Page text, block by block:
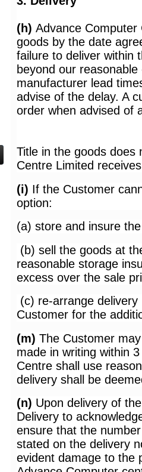
(h) Advance Computer
goods by the date
failure to deliver within
beyond our
manufacturer lead
advise of the delay. A
order when advised of
Title in the goods does
Centre Limited
(i) If the Customer
option:
(a) store and insure
(b) sell the goods at
reasonable storage
excess over the sale
(c) re-arrange
Customer for the
(m) The Customer
made in writing within
Centre shall use
delivery shall be
(n) Upon delivery of
Delivery to
ensure that the
stated on the delivery
evident damage to the